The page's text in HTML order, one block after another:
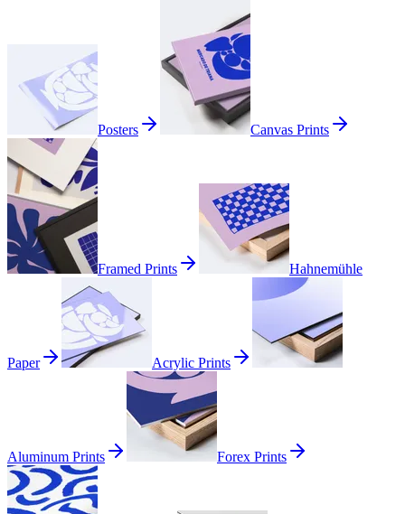
Posters Canvas Prints
Framed Prints Hahnemühle
Paper Acrylic Prints
Aluminum Prints Forex Prints